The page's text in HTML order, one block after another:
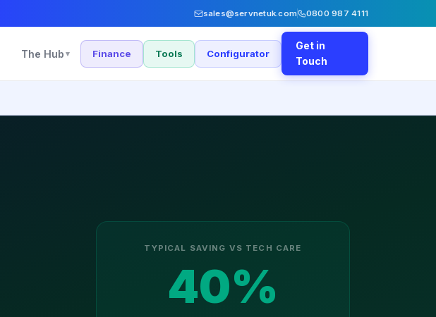
sales@servnetuk.com 0800 987 4111
The Hub ▾ Finance Tools Configurator
Get in
Touch
TYPICAL SAVING VS TECH CARE
40%